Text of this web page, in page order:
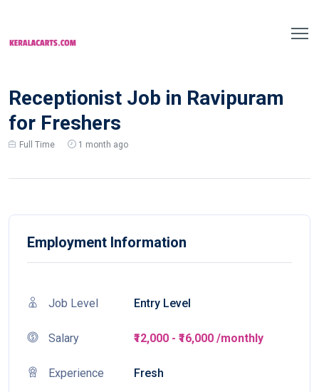
Receptionist Job in Ravipuram
for Freshers
Full Time 1 month ago
Employment Information
Job Level Entry Level
Salary ₹12,000 - ₹16,000 /monthly
Experience Fresh